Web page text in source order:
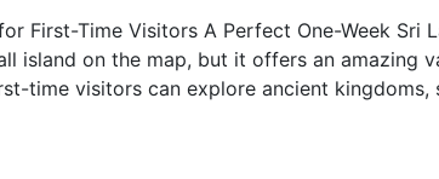
First-Time Visitors A Perfect One-Week Sri
island on the map, but it offers an amazing
time visitors can explore ancient